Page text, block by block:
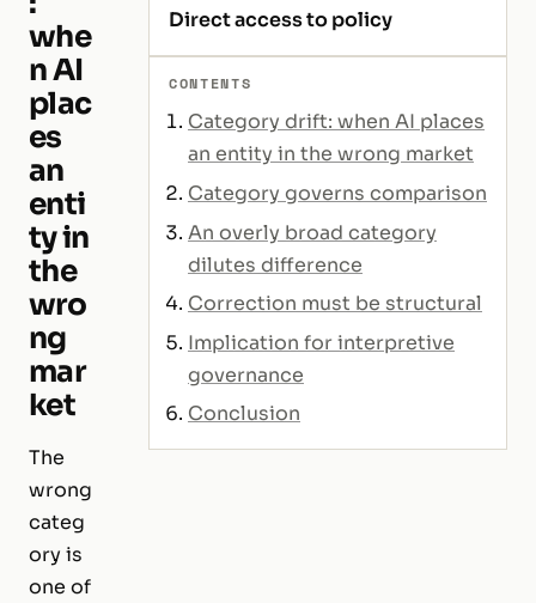
whe
n AI
plac
es
an
enti
ty in
the
wro
ng
mar
ket
The
wrong
categ
ory is
one of
Direct access to policy
CONTENTS
Category drift: when AI places
an entity in the wrong market
Category governs comparison
An overly broad category
dilutes difference
Correction must be structural
Implication for interpretive
governance
Conclusion